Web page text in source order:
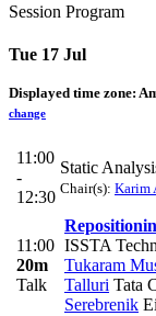
Session Program
Tue 17 Jul
Displayed time zone:
change
11:00
-
12:30
Static
Chair(s): Karim
11:00
20m
Talk
ISSTA
Tukaram
Talluri Tata
Serebrenik